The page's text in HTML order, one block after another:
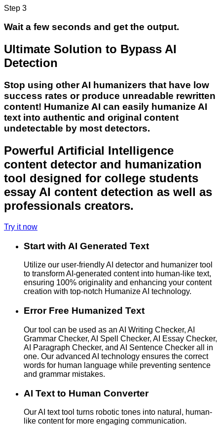
Step 3
Wait a few seconds and get the output.
Ultimate Solution to Bypass AI
Detection
Stop using other AI humanizers that have low
success rates or produce unreadable rewritten
content! Humanize AI can easily humanize AI
text into authentic and original content
undetectable by most detectors.
Powerful Artificial Intelligence
content detector and humanization
tool designed for college students
essay AI content detection as well as
professionals creators.
Try it now
Start with AI Generated Text
Utilize our user-friendly AI detector and humanizer tool
to transform AI-generated content into human-like text,
ensuring 100% originality and enhancing your content
creation with top-notch Humanize AI technology.
Error Free Humanized Text
Our tool can be used as an AI Writing Checker, AI
Grammar Checker, AI Spell Checker, AI Essay Checker,
AI Paragraph Checker, and AI Sentence Checker all in
one. Our advanced AI technology ensures the correct
words for human language while preventing sentence
and grammar mistakes.
AI Text to Human Converter
Our AI text tool turns robotic tones into natural, human-
like content for more engaging communication.